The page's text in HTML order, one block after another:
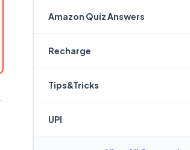
.
Amazon Quiz Answers
Recharge
Tips&Tricks
UPI